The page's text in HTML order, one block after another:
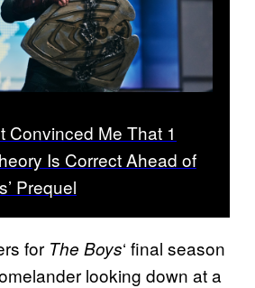
Convinced Me That 1
Is Correct Ahead of
Prequel
for The Boys‘ final season
looking down at a